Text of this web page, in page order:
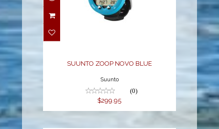
SUUNTO ZOOP NOVO
SUUNTO ZOOP NOVO BLUE
Suunto
(0)
$299.95